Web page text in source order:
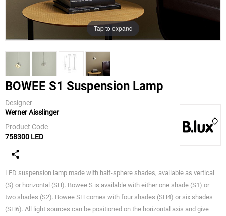
Tap to expand
BOWEE S1 Suspension Lamp
Designer
Werner Aisslinger
Product Code
758300 LED
LED suspension lamp made with half-sphere shades, available as vertical
(S) or horizontal (SH). Bowee S is available with either one shade (S1) or
two shades (S2). Bowee SH comes with four shades (SH4) or six shades
(SH6). All light sources can be positioned on the horizontal axis and give